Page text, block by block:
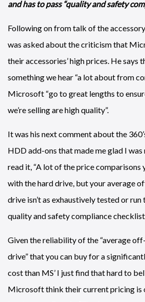
and has to pass “quality and safety
Following on from talk of the
was asked about the criticism that
their accessories’ high prices. He says
something we hear “a lot about from
Microsoft “go to great lengths to
we’re selling are high quality”.
It was his next comment about the
HDD add-ons that made me glad I
read it, “A lot of the price comparisons
with the hard drive, but your average
drive isn’t as exhaustively tested or run
quality and safety compliance
Given the reliability of the “average
drive” that you can buy for a
cost than MS’ I just find that hard to
Microsoft think their current pricing